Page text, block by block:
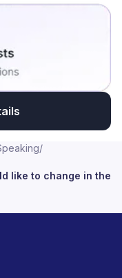
it helps to
as most of the
nowadays if
wages are
more comfortable
towards work and
in the
/
like to change in the